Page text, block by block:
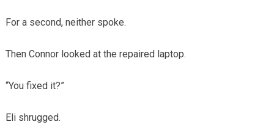
For a second, neither spoke.
Then Connor looked at the repaired laptop.
“You fixed it?”
Eli shrugged.